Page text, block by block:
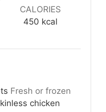
CALORIES
450 kcal
Fresh or frozen
chicken